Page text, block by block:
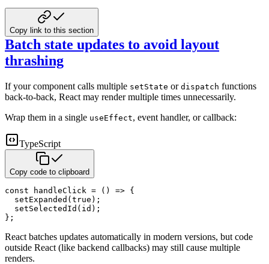
Copy link to this section
Batch state updates to avoid layout
thrashing
If your component calls multiple setState or dispatch functions
back-to-back, React may render multiple times unnecessarily.
Wrap them in a single useEffect, event handler, or callback:
TypeScript
Copy code to clipboard
const handleClick = ( ) => {
setExpanded (true ) ;
setSelectedId ( id ) ;
} ;
React batches updates automatically in modern versions, but code
outside React (like backend callbacks) may still cause multiple
renders.